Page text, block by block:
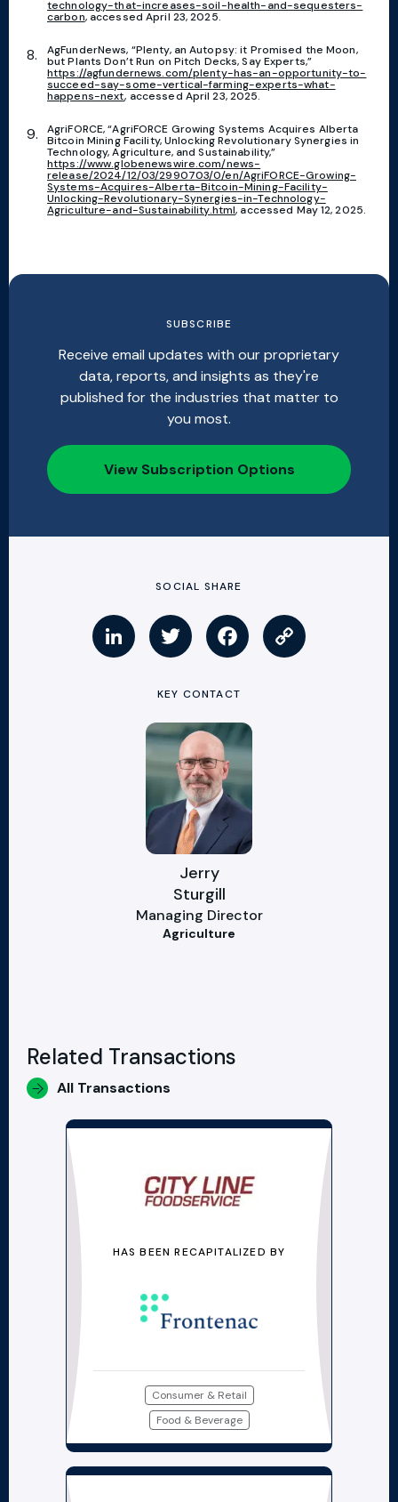
technology-that-increases-soil-health-and-sequesters-
carbon, accessed April 23, 2025.
AgFunderNews, “Plenty, an Autopsy: it Promised the Moon,
but Plants Don’t Run on Pitch Decks, Say Experts,”
https://agfundernews.com/plenty-has-an-opportunity-to-
succeed-say-some-vertical-farming-experts-what-
happens-next, accessed April 23, 2025.
AgriFORCE, “AgriFORCE Growing Systems Acquires Alberta
Bitcoin Mining Facility, Unlocking Revolutionary Synergies in
Technology, Agriculture, and Sustainability,”
https://www.globenewswire.com/news-
release/2024/12/03/2990703/0/en/AgriFORCE-Growing-
Systems-Acquires-Alberta-Bitcoin-Mining-Facility-
Unlocking-Revolutionary-Synergies-in-Technology-
Agriculture-and-Sustainability.html, accessed May 12, 2025.
SUBSCRIBE
Receive email updates with our proprietary
data, reports, and insights as they're
published for the industries that matter to
you most.
View Subscription Options
SOCIAL SHARE
KEY CONTACT
Jerry
Sturgill
Managing Director
Agriculture
Related Transactions
All Transactions
HAS BEEN RECAPITALIZED BY
Consumer & Retail
Food & Beverage